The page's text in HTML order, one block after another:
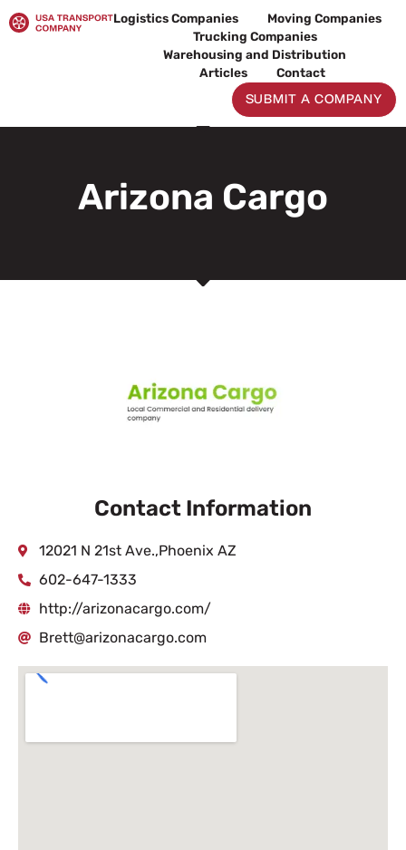
to
Logistics Companies
Moving Companies
Trucking Companies
Warehousing and Distribution
Articles
Contact
SUBMIT A COMPANY
Arizona Cargo
Contact Information
12021 N 21st Ave.,Phoenix AZ
602-647-1333
http://arizonacargo.com/
Brett@arizonacargo.com